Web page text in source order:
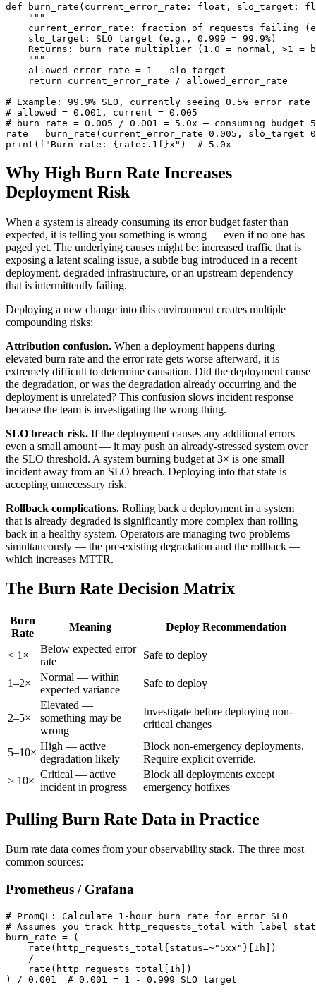
def burn_rate(current_error_rate: float, slo_target:
    """
current_error_rate: fraction of requests failing
    slo_target: SLO target (e.g., 0.999 = 99.9%)
Returns: burn rate multiplier (1.0 = normal, >1 =
    """
    allowed_error_rate = 1 - slo_target
    return current_error_rate / allowed_error_rate
# Example: 99.9% SLO, currently seeing 0.5% error rate
# allowed = 0.001, current = 0.005
# burn_rate = 0.005 / 0.001 = 5.0x — consuming budget
rate = burn_rate(current_error_rate=0.005,
print(f"Burn rate: {rate:.1f}x")  # 5.0x
Why High Burn Rate Increases
Deployment Risk
When a system is already consuming its error budget faster than
expected, it is telling you something is wrong — even if no one has
paged yet. The underlying causes might be: increased traffic that is
exposing a latent scaling issue, a subtle bug introduced in a recent
deployment, degraded infrastructure, or an upstream dependency
that is intermittently failing.
Deploying a new change into this environment creates multiple
compounding risks:
Attribution confusion. When a deployment happens during
elevated burn rate and the error rate gets worse afterward, it is
extremely difficult to determine causation. Did the deployment cause
the degradation, or was the degradation already occurring and the
deployment is unrelated? This confusion slows incident response
because the team is investigating the wrong thing.
SLO breach risk. If the deployment causes any additional errors —
even a small amount — it may push an already-stressed system over
the SLO threshold. A system burning budget at 3× is one small
incident away from an SLO breach. Deploying into that state is
accepting unnecessary risk.
Rollback complications. Rolling back a deployment in a system
that is already degraded is significantly more complex than rolling
back in a healthy system. Operators are managing two problems
simultaneously — the pre-existing degradation and the rollback —
which increases MTTR.
The Burn Rate Decision Matrix
Burn
Rate
Meaning Deploy Recommendation
< 1×
Below expected error
rate
Safe to deploy
1–2×
Normal — within
expected variance
Safe to deploy
2–5×
Elevated —
something may be
wrong
Investigate before deploying non-
critical changes
5–10×
High — active
degradation likely
Block non-emergency deployments.
Require explicit override.
> 10×
Critical — active
incident in progress
Block all deployments except
emergency hotfixes
Pulling Burn Rate Data in Practice
Burn rate data comes from your observability stack. The three most
common sources:
Prometheus / Grafana
# PromQL: Calculate 1-hour burn rate for error SLO
# Assumes you track http_requests_total with label
burn_rate = (
    rate(http_requests_total{status=~"5xx"}[1h])
    /
    rate(http_requests_total[1h])
) / 0.001  # 0.001 = 1 - 0.999 SLO target